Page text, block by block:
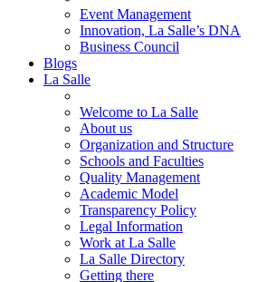
Event Management
Innovation, La Salle’s DNA
Business Council
Blogs
La Salle
Welcome to La Salle
About us
Organization and Structure
Schools and Faculties
Quality Management
Academic Model
Transparency Policy
Legal Information
Work at La Salle
La Salle Directory
Getting there